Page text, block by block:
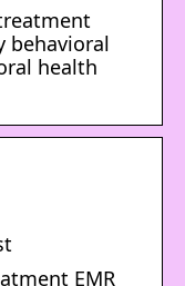
behavioral
health
EMR